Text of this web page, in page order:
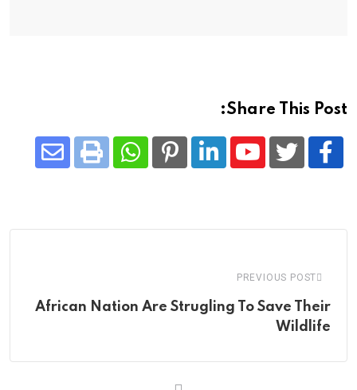
Share This Post:
Youtube
LinkedIn
Pinterest
Whatsapp
Print
PREVIOUS POST
African Nation Are Strugling To Save Their
Wildlife